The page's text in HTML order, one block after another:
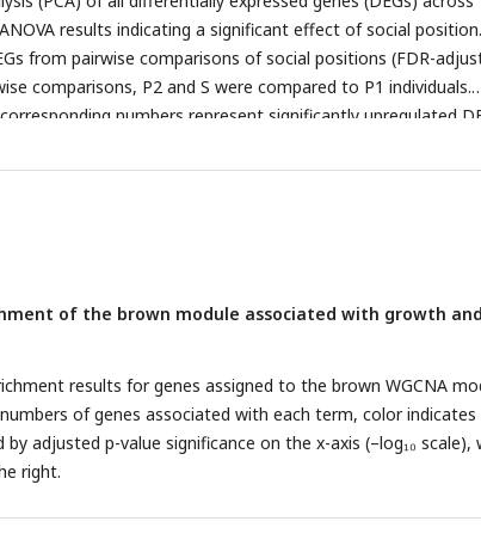
patterns associated with social roles, replicates with the
and subordinate fish were selected for transcriptomic
data were used to compare molecular signatures across
the timeline at the top indicates when (week 1 – week
samples) data was collected.
results indicating a significant effect of social position.
from pairwise comparisons of social positions (FDR-
comparisons, P2 and S were compared to P1 individuals.
numbers represent significantly upregulated
numbers indicate downregulated DEGs (Supplementary
of the brown module associated with growth and
results for genes assigned to the brown WGCNA
of genes associated with each term, color indicates
adjusted p-value significance on the x-axis (–log₁₀ scale),
right.